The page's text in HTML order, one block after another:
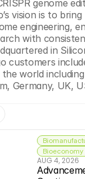
genome
vision is to
engineering,
with
in
customers
world
Germany, UK,
Bioeconomy
AUG 4, 2026